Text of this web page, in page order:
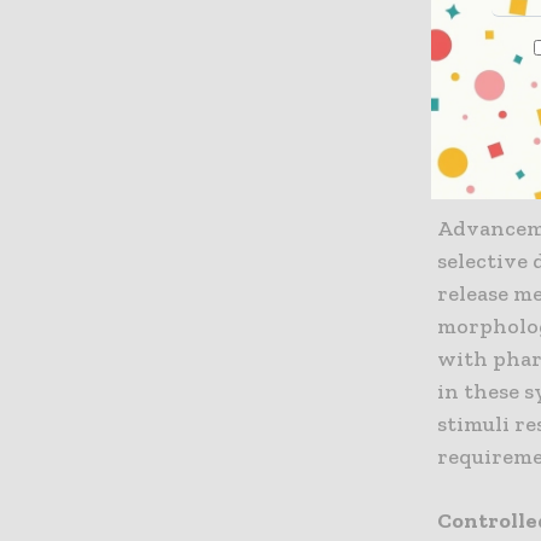
enhance
reduce
side
selective
release
with
in these
stimuli